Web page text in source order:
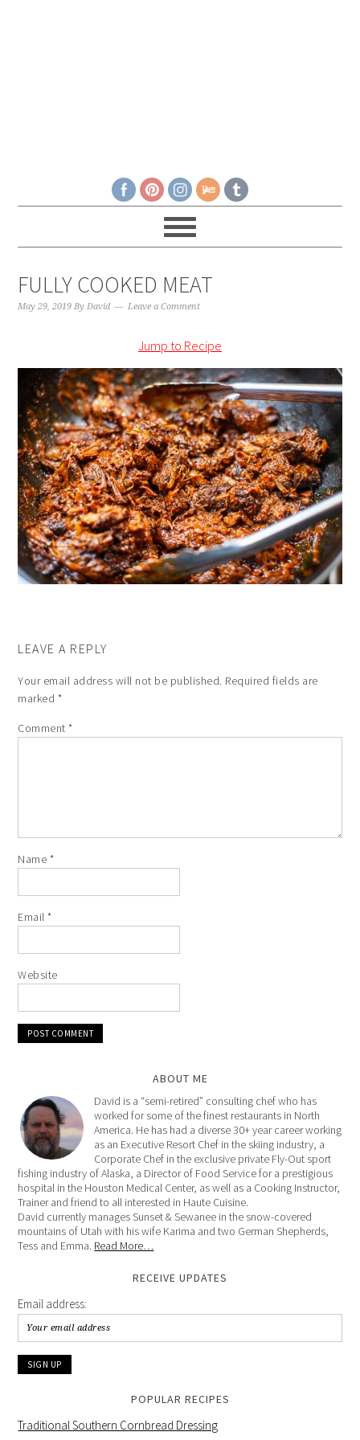
FULLY COOKED MEAT
May 29, 2019 ByDavid Leave a Comment
Jump to Recipe
LEAVE A REPLY
Your email address will not be published. Required fields are
marked *
Comment*
Name *
Email*
Website
ABOUT ME
David is a “semi-retired” consulting chef who has
worked for some of the finest restaurants in North
America. He has had a diverse 30+ year career working
as an Executive Resort Chef in the skiing industry, a
Corporate Chef in the exclusive private Fly-Out sport
fishing industry of Alaska, a Director of Food Service for a prestigious
hospital in the Houston Medical Center, as well as a Cooking Instructor,
Trainer and friend to all interested in Haute Cuisine.
David currently manages Sunset & Sewanee in the snow-covered
mountains of Utah with his wife Karima and two German Shepherds,
Tess and Emma. Read More…
RECEIVE UPDATES
Email address:
POPULAR RECIPES
Traditional Southern Cornbread Dressing